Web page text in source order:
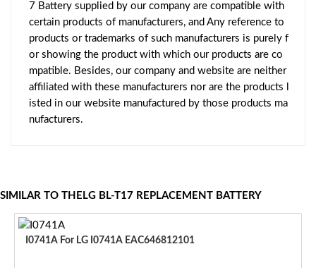
7 Battery supplied by our company are compatible with
certain products of manufacturers, and Any reference to
products or trademarks of such manufacturers is purely f
or showing the product with which our products are co
mpatible. Besides, our company and website are neither
affiliated with these manufacturers nor are the products l
isted in our website manufactured by those products ma
nufacturers.
SIMILAR TO THELG BL-T17 REPLACEMENT BATTERY
I0741A For LG I0741A EAC646812101